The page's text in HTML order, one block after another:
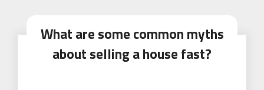
What are some common myths
about selling a house fast?